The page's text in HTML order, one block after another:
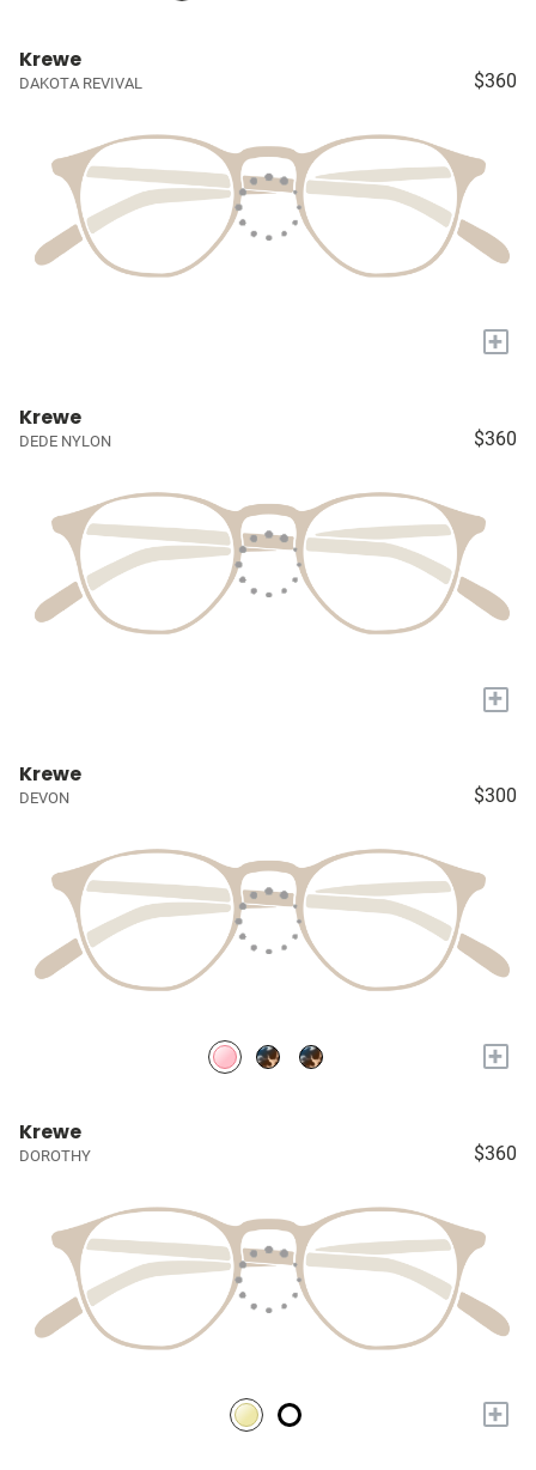
Krewe
DAKOTA REVIVAL $360
+
Krewe
DEDE NYLON $360
+
Krewe
DEVON $300
+
Krewe
DOROTHY $360
+